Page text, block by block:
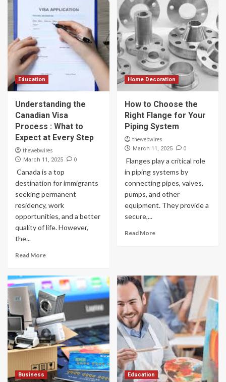
Education
Understanding the
Canadian Visa
Process : What to
Expect at Every Step
thewebwires
March 11, 2025 0
Canada is a top
destination for immigrants
seeking permanent
residency, work
opportunities, and a better
quality of life. However,
the...
Read More
Home Decoration
How to Choose the
Right Flange for Your
Piping System
thewebwires
March 11, 2025 0
Flanges play a critical role
in piping systems by
connecting pipes, valves,
pumps, and other
equipment. They provide a
secure,...
Read More
Business Education